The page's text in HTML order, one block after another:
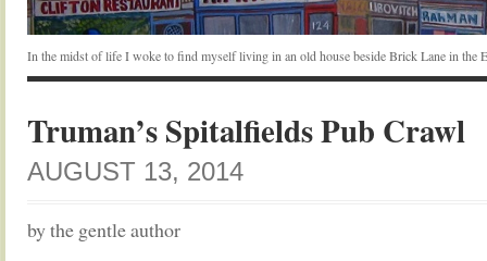
In the midst of life I woke to find myself living in an old house beside Brick Lane in the
Truman’s Spitalfields Pub Crawl
AUGUST 13, 2014
by the gentle author